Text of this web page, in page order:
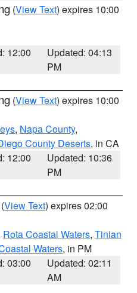
(View Text) expires 10:00
12:00
Updated: 04:13
PM
(View Text) expires 10:00
, Napa County,
County Deserts, in CA
12:00
Updated: 10:36
PM
(View Text) expires 02:00
Rota Coastal Waters, Tinian
Waters, in PM
03:00
Updated: 02:11
AM